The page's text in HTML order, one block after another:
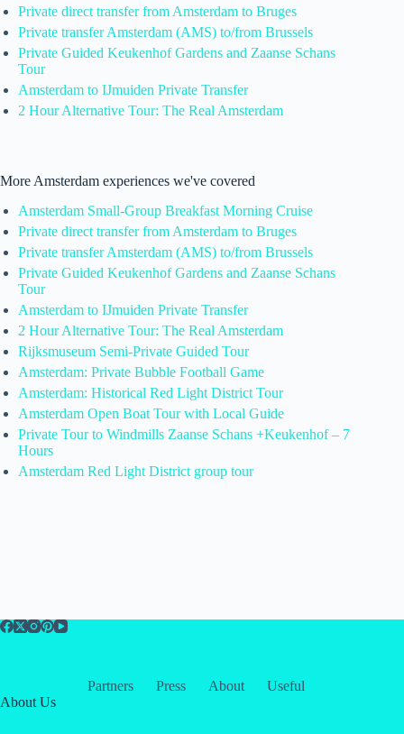
Private direct transfer from Amsterdam to Bruges
Private transfer Amsterdam (AMS) to/from Brussels
Private Guided Keukenhof Gardens and Zaanse Schans
Tour
Amsterdam to IJmuiden Private Transfer
2 Hour Alternative Tour: The Real Amsterdam
More Amsterdam experiences we've covered
Amsterdam Small-Group Breakfast Morning Cruise
Private direct transfer from Amsterdam to Bruges
Private transfer Amsterdam (AMS) to/from Brussels
Private Guided Keukenhof Gardens and Zaanse Schans
Tour
Amsterdam to IJmuiden Private Transfer
2 Hour Alternative Tour: The Real Amsterdam
Rijksmuseum Semi-Private Guided Tour
Amsterdam: Private Bubble Football Game
Amsterdam: Historical Red Light District Tour
Amsterdam Open Boat Tour with Local Guide
Private Tour to Windmills Zaanse Schans +Keukenhof – 7
Hours
Amsterdam Red Light District group tour
Partners Press About
Useful
About Us